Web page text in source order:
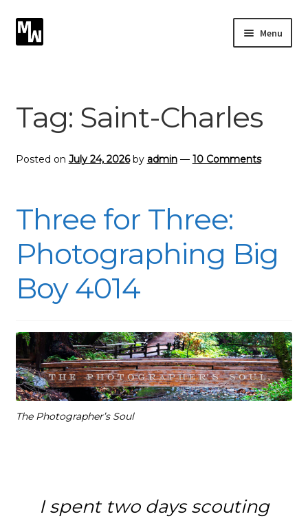
to
to
Menu
Photographic Services
Contact
Tag: Saint-Charles
Posted on July 24, 2026 by admin — 10 Comments
Three for Three:
Photographing Big
Boy 4014
The Photographer’s Soul
I spent two days scouting